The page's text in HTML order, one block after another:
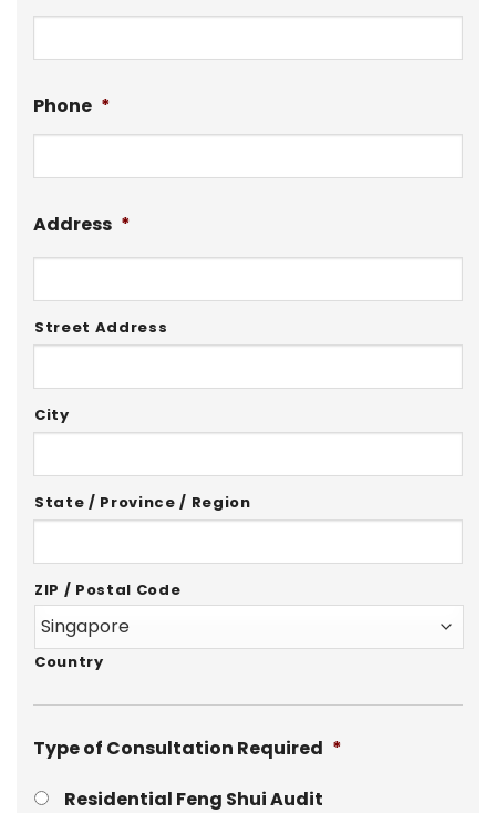
Phone *
Address *
Street Address
City
State / Province / Region
ZIP / Postal Code
Country
Type of Consultation Required *
Residential Feng Shui Audit